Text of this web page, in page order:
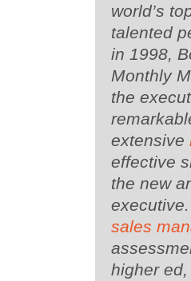
world’s
talented
in 1998,
Monthly
the
extensive
effective
the new
sales
higher